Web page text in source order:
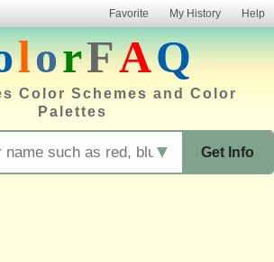
Favorite My History Help
lorFAQ
Color Schemes and Color
Palettes
Get Info
▼